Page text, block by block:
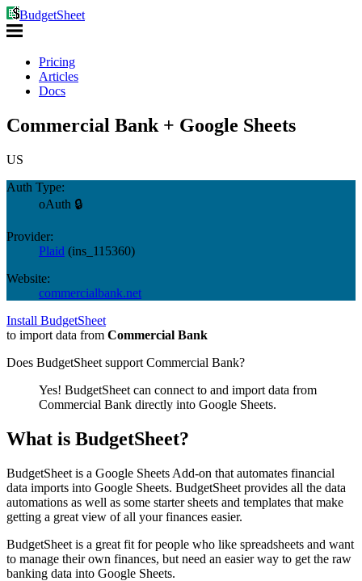
BudgetSheet
Pricing
Articles
Docs
Commercial Bank + Google Sheets
US
Auth Type:
oAuth 🔒
Provider:
Plaid (ins_115360)
Website:
commercialbank.net
Install BudgetSheet
to import data from Commercial Bank
Does BudgetSheet support Commercial Bank?
Yes! BudgetSheet can connect to and import data from
Commercial Bank directly into Google Sheets.
What is BudgetSheet?
BudgetSheet is a Google Sheets Add-on that automates financial
data imports into Google Sheets. BudgetSheet provides all the data
automations as well as some starter sheets and templates that make
getting a great view of all your finances easier.
BudgetSheet is a great fit for people who like spreadsheets and want
to manage their own finances, but need an easier way to get the raw
banking data into Google Sheets.